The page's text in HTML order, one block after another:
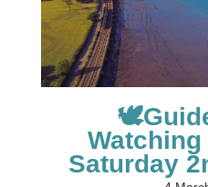
Saturday